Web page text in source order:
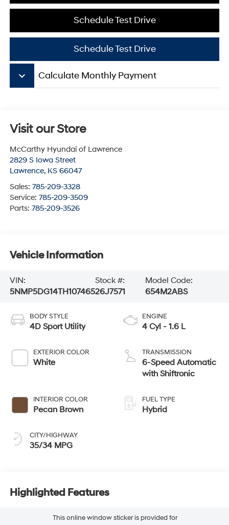
Schedule Test Drive
Schedule Test Drive
keyboard_arrow_down Calculate Monthly Payment
Visit our Store
McCarthy Hyundai of Lawrence
2829 S Iowa Street
Lawrence, KS 66047
Sales: 785-209-3328
Service: 785-209-3509
Parts: 785-209-3526
Vehicle Information
VIN:
5NMP5DG14TH107465
Stock #:
26J7571
Model Code:
654M2ABS
BODY STYLE
4D Sport Utility
EXTERIOR COLOR
White
INTERIOR COLOR
Pecan Brown
CITY/HIGHWAY
35/34 MPG
ENGINE
4 Cyl - 1.6 L
TRANSMISSION
6-Speed Automatic
with Shiftronic
FUEL TYPE
Hybrid
Highlighted Features
This online window sticker is provided for